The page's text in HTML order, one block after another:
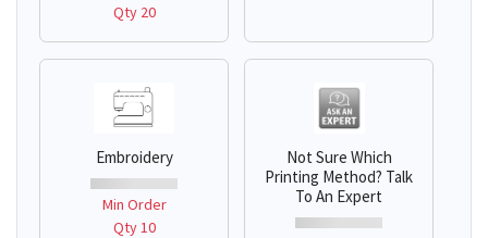
Qty 20
Embroidery
Min Order
Qty 10
Not Sure Which
Printing Method? Talk
To An Expert